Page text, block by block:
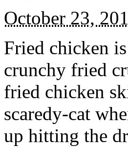
October 23,
Fried chicken
crunchy fried
fried chicken
scaredy-cat
up hitting the